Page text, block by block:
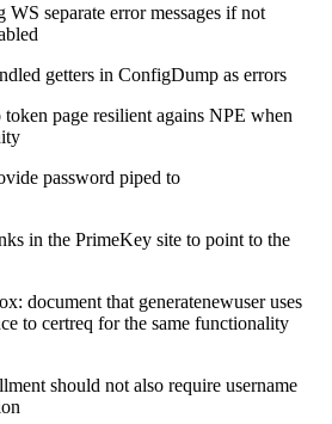
separate error messages if not
getters in ConfigDump as errors
page resilient agains NPE when
password piped to
in the PrimeKey site to point to the
document that generatenewuser uses
to certreq for the same functionality
should not also require username